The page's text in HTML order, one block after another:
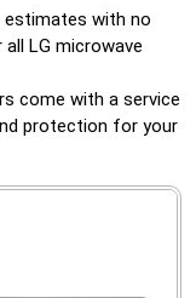
with no
LG microwave
come with a service
protection for your